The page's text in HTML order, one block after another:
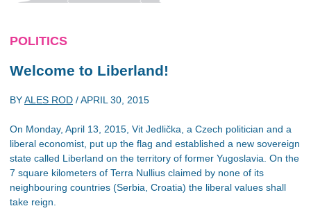
POLITICS
Welcome to Liberland!
BYALES ROD /APRIL 30, 2015
On Monday, April 13, 2015, Vit Jedlička, a Czech politician and a
liberal economist, put up the flag and established a new sovereign
state called Liberland on the territory of former Yugoslavia. On the
7 square kilometers of Terra Nullius claimed by none of its
neighbouring countries (Serbia, Croatia) the liberal values shall
take reign.